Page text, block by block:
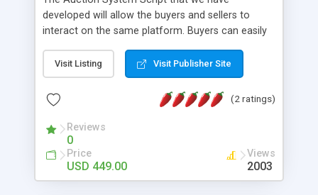
developed will allow the buyers and sellers to
interact on the same platform. Buyers can easily
according category of the product they want.
They can also place a bid on the product that they
like and pay for the same if they have won the
auction with highest bid price. On the other hand,
sellers can set up and manage their Store over
the website by uploading products in suitable
categories in their account over the site. They can
also view the bid offers posted over their
Visit Listing Visit Publisher Site
(2 ratings)
Reviews
0
Price
USD 449.00
Views
2003